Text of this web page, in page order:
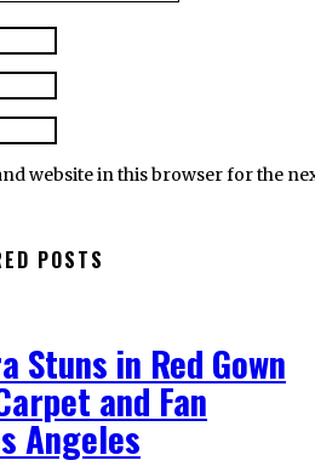
website in this browser for the
POSTS
Stuns in Red Gown
and Fan
Angeles